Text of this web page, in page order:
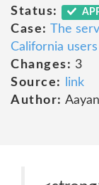
Status:
Case: The
California users
Changes: 3
Source:
link
Author: Aayan